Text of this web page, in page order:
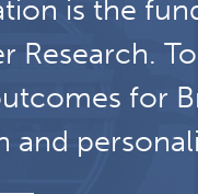
is the
Research.
for
and